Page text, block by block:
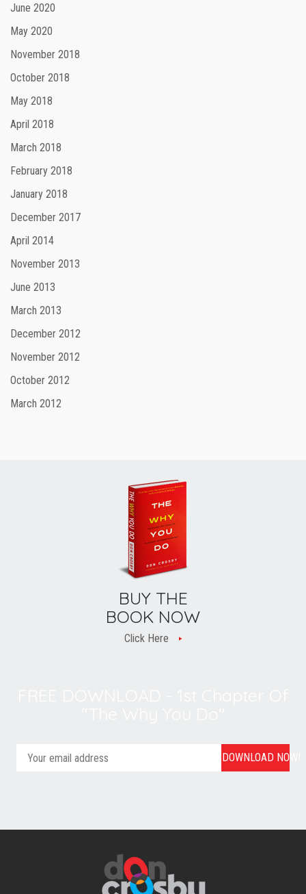
June 2020
May 2020
November 2018
October 2018
May 2018
April 2018
March 2018
February 2018
January 2018
December 2017
April 2014
November 2013
June 2013
March 2013
December 2012
November 2012
October 2012
March 2012
BUY THE
BOOK NOW
Click Here
DOWNLOAD NOW!